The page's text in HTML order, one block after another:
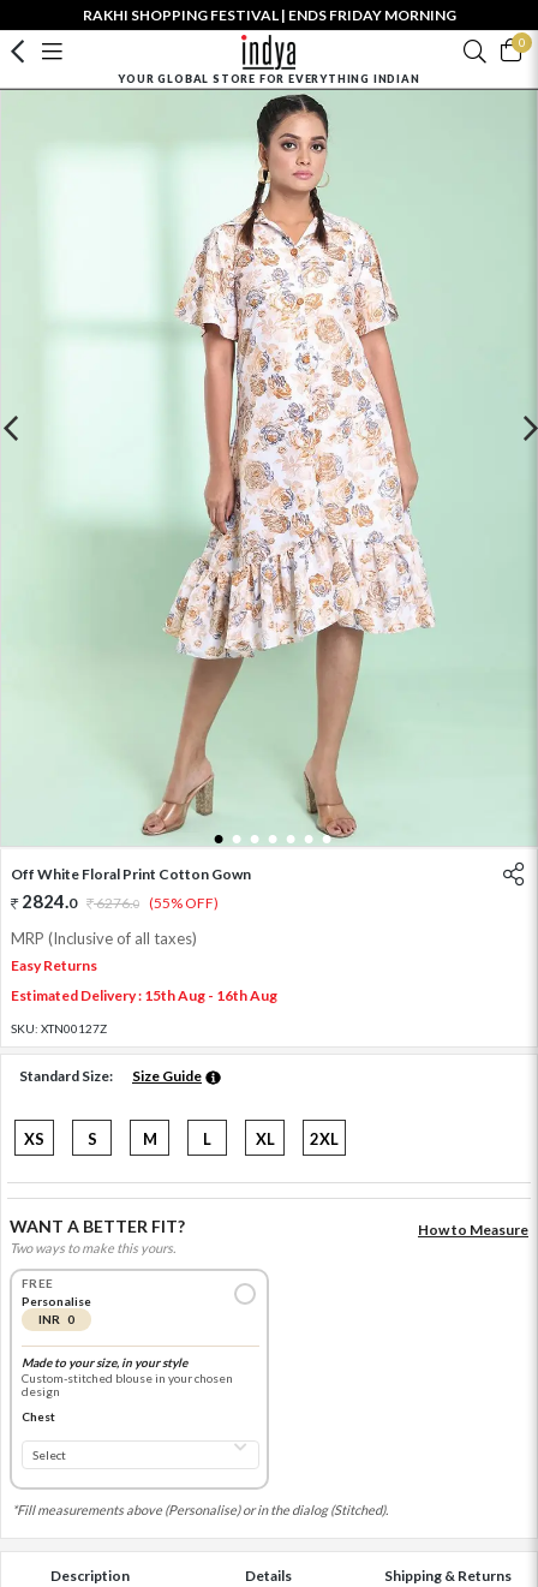
RAKHI SHOPPING FESTIVAL | ENDS FRIDAY MORNING
0
YOUR GLOBAL STORE FOR EVERYTHING INDIAN
1 2 3 4 5 6 7
Off White Floral Print Cotton Gown
2824.0 6276.0 (55% OFF)
MRP (Inclusive of all taxes)
Easy Returns
Estimated Delivery : 15th Aug - 16th Aug
SKU: XTN00127Z
Standard Size: Size Guide
XS S M L XL 2XL
WANT A BETTER FIT?
Two ways to make this yours.
How to Measure
FREE
Personalise
INR 0
Made to your size, in your style
Custom-stitched blouse in your chosen
design
Chest
*Fill measurements above (Personalise) or in the dialog (Stitched).
Description Details Shipping & Returns